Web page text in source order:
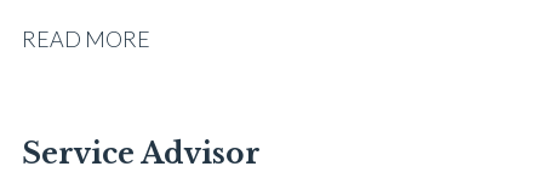
READ MORE
Service Advisor